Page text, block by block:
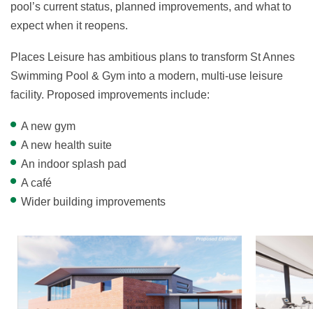
pool’s current status, planned improvements, and what to
expect when it reopens.
Places Leisure has ambitious plans to transform St Annes
Swimming Pool & Gym into a modern, multi-use leisure
facility. Proposed improvements include:
A new gym
A new health suite
An indoor splash pad
A café
Wider building improvements